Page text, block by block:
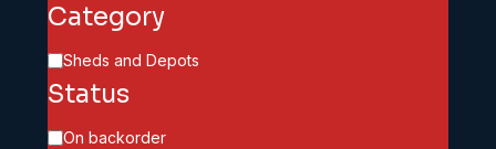
Category
Category
Sheds and Depots
Status
Availability
On backorder